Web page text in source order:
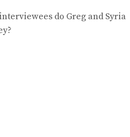
do Greg and Syria